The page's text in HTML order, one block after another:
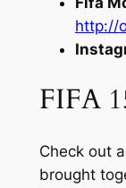
http://
FIFA
Check out
brought